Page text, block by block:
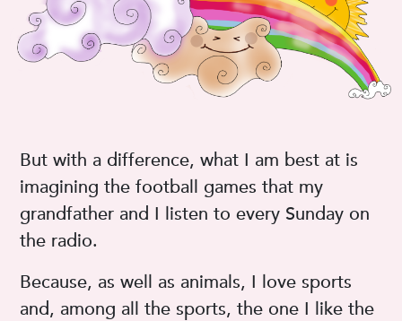
But with a difference, what I am best at is
imagining the football games that my
grandfather and I listen to every Sunday on
the radio.
Because, as well as animals, I love sports
and, among all the sports, the one I like the